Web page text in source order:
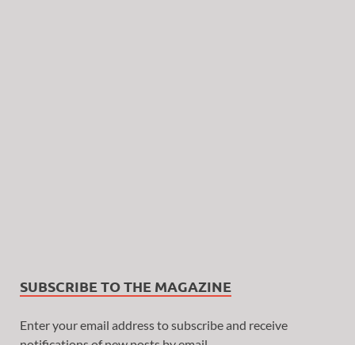
SUBSCRIBE TO THE MAGAZINE
Enter your email address to subscribe and receive